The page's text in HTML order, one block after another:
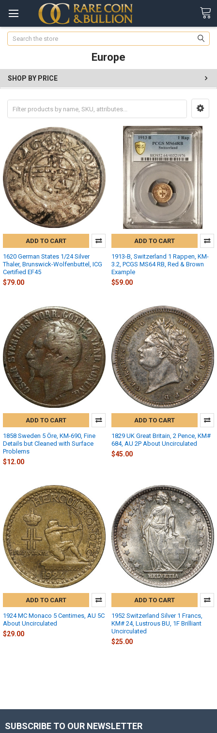
Search
Europe
SHOP BY PRICE
ADD TO CART
1620 German States 1/24 Silver
Thaler, Brunswick-Wolfenbuttel, ICG
Certified EF45
$79.00
ADD TO CART
1913-B, Switzerland 1 Rappen, KM-
3.2, PCGS MS64 RB, Red & Brown
Example
$59.00
ADD TO CART
1858 Sweden 5 Öre, KM-690, Fine
Details but Cleaned with Surface
Problems
$12.00
ADD TO CART
1829 UK Great Britain, 2 Pence, KM#
684, AU 2P About Uncirculated
$45.00
ADD TO CART
1924 MC Monaco 5 Centimes, AU 5C
About Uncirculated
$29.00
ADD TO CART
1952 Switzerland Silver 1 Francs,
KM# 24, Lustrous BU, 1F Brilliant
Uncirculated
$25.00
SUBSCRIBE TO OUR NEWSLETTER